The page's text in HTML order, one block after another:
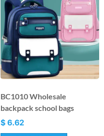
BC1010 Wholesale
backpack school bags
$ 6.62